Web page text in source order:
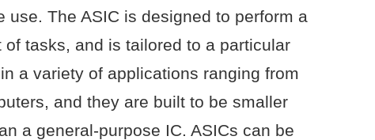
use. The ASIC is designed to perform a
tasks, and is tailored to a particular
a variety of applications ranging from
and they are built to be smaller
a general-purpose IC. ASICs can be